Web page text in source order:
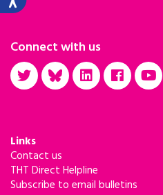
Connect with us
Links
Contact us
THT Direct Helpline
Subscribe to email bulletins